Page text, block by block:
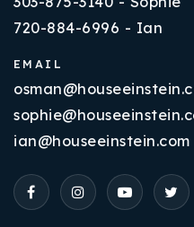
720-884-6996 - Ian
EMAIL
ian@houseeinstein.com